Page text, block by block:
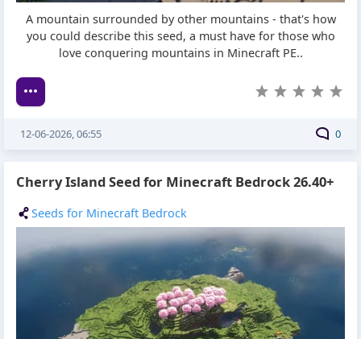
A mountain surrounded by other mountains - that's how
you could describe this seed, a must have for those who
love conquering mountains in Minecraft PE..
0
12-06-2026, 06:55
Cherry Island Seed for Minecraft Bedrock 26.40+
Seeds for Minecraft Bedrock